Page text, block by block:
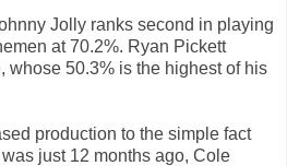
Jolly ranks second in playing
at 70.2%. Ryan Pickett
whose 50.3% is the highest of his
production to the simple fact
just 12 months ago, Cole